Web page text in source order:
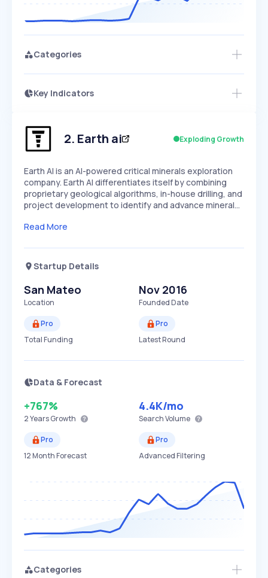
Categories
Key Indicators
Speed
SLOW EXPONENTIAL
Seasonality
Access this startup profile and ~5,000
2. Earth ai Exploding Growth
Earth AI is an AI-powered critical minerals exploration
company. Earth AI differentiates itself by combining
proprietary geological algorithms, in-house drilling, and
project development to identify and advance mineral…
Read More
Startup Details
San Mateo
Location
Nov 2016
Founded Date
Pro
Total Funding
Pro
Latest Round
Data & Forecast
+767%
2 YearsGrowth
4.4K/mo
Search Volume
Pro
12 Month Forecast
Pro
Advanced Filtering
Categories